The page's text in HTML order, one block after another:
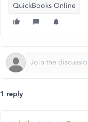
QuickBooks Online
1 reply